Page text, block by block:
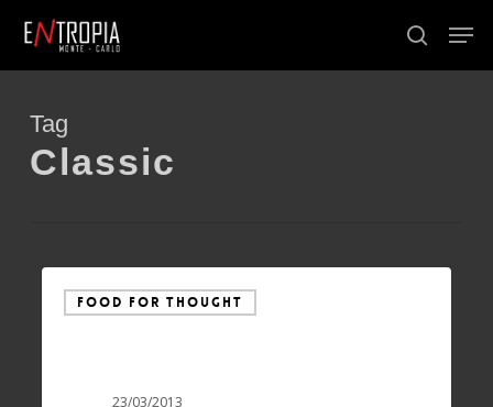
Skip
content
search
Tag
Classic
FOOD FOR THOUGHT
23/03/2013
Close